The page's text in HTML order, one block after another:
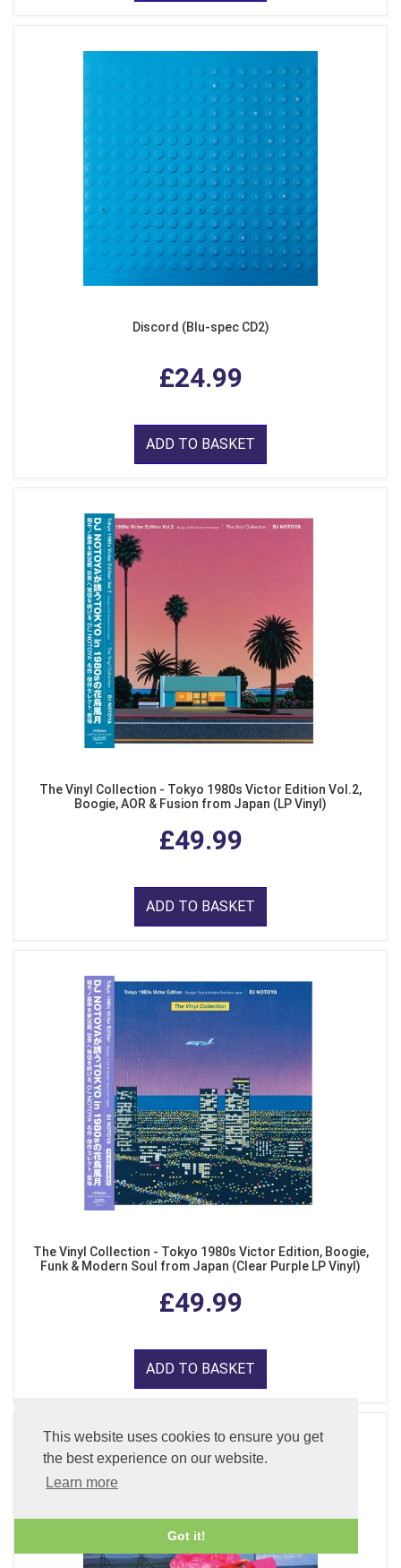
This website uses cookies to ensure you get
the best experience on our website.
Learn more
Got it!
Discord (Blu-spec CD2)
£24.99
ADD TO BASKET
The Vinyl Collection - Tokyo 1980s Victor Edition Vol.2,
Boogie, AOR & Fusion from Japan (LP Vinyl)
£49.99
ADD TO BASKET
The Vinyl Collection - Tokyo 1980s Victor Edition, Boogie,
Funk & Modern Soul from Japan (Clear Purple LP Vinyl)
£49.99
ADD TO BASKET